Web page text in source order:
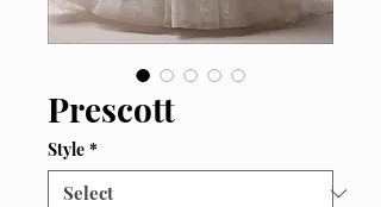
Prescott
Style *